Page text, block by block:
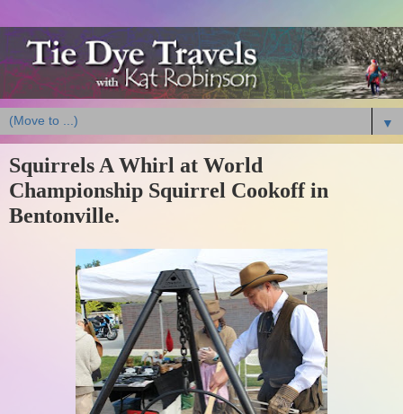
▼
Squirrels A Whirl at World
Championship Squirrel Cookoff in
Bentonville.